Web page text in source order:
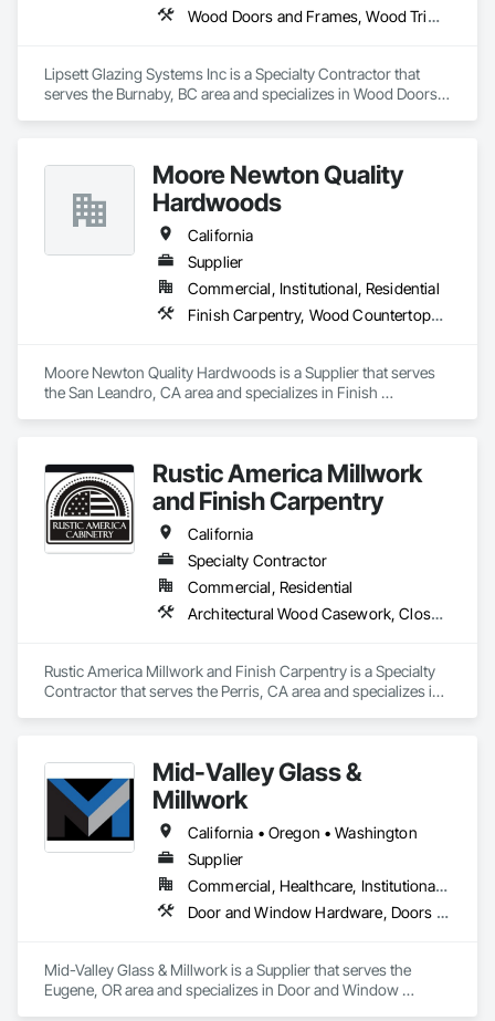
Wood Doors and Frames, Wood Trim, Wood Windows
Lipsett Glazing Systems Inc is a Specialty Contractor that
serves the Burnaby, BC area and specializes in Wood Doors
Moore Newton Quality
Hardwoods
California
Supplier
Commercial, Institutional, Residential
Finish Carpentry, Wood Countertops, Wood Doors and Frames, Wood Paneling, Wood Stairs and Railings, Wood Trim, Wood Wall Panels, Wood Windows
Moore Newton Quality Hardwoods is a Supplier that serves
the San Leandro, CA area and specializes in Finish
Rustic America Millwork
and Finish Carpentry
California
Specialty Contractor
Commercial, Residential
Architectural Wood Casework, Closet Doors, Finish Carpentry, Interior Wall Paneling, Wood Doors and Frames, Wood Flooring, Wood Paneling, Wood Trim
Rustic America Millwork and Finish Carpentry is a Specialty
Contractor that serves the Perris, CA area and specializes in
Mid-Valley Glass &
Millwork
California • Oregon • Washington
Supplier
Commercial, Healthcare, Institutional, Residential
Door and Window Hardware, Doors and Frames, Windows, Wood Trim
Mid-Valley Glass & Millwork is a Supplier that serves the
Eugene, OR area and specializes in Door and Window